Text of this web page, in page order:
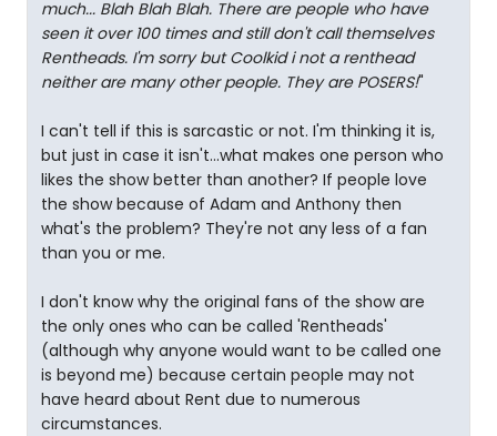
much... Blah Blah Blah. There are people who have
seen it over 100 times and still don't call themselves
Rentheads. I'm sorry but Coolkid i not a renthead
neither are many other people. They are POSERS!"
I can't tell if this is sarcastic or not. I'm thinking it is,
but just in case it isn't...what makes one person who
likes the show better than another? If people love
the show because of Adam and Anthony then
what's the problem? They're not any less of a fan
than you or me.
I don't know why the original fans of the show are
the only ones who can be called 'Rentheads'
(although why anyone would want to be called one
is beyond me) because certain people may not
have heard about Rent due to numerous
circumstances.